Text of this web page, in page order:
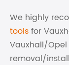
We highly
toolsfor
Vauxhall/
removal/